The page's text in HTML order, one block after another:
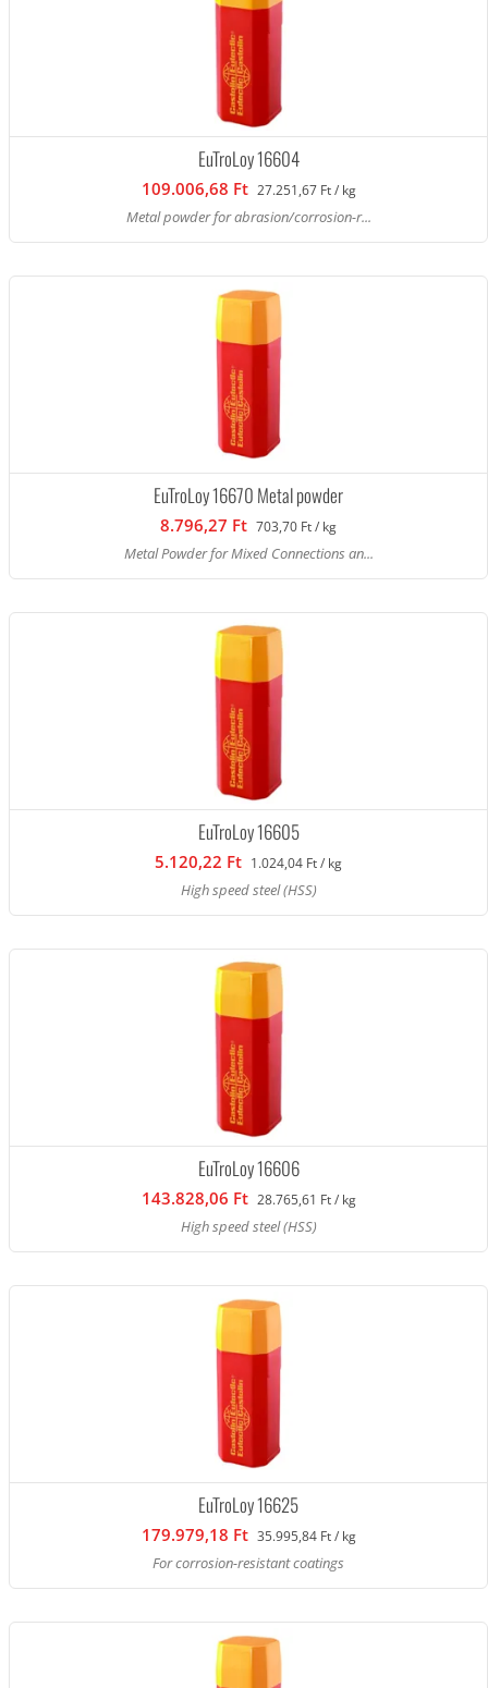
EuTroLoy 16604
109.006,68 Ft 27.251,67 Ft / kg
Metal powder for abrasion/corrosion-r...
EuTroLoy 16670 Metal powder
8.796,27 Ft 703,70 Ft / kg
Metal Powder for Mixed Connections an...
EuTroLoy 16605
5.120,22 Ft 1.024,04 Ft / kg
High speed steel (HSS)
EuTroLoy 16606
143.828,06 Ft 28.765,61 Ft / kg
High speed steel (HSS)
EuTroLoy 16625
179.979,18 Ft 35.995,84 Ft / kg
For corrosion-resistant coatings